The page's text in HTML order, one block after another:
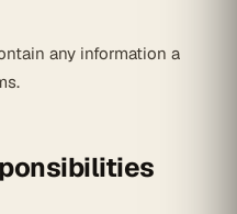
any information a